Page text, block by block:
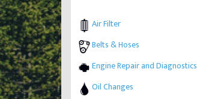
Air Filter
Belts & Hoses
Engine Repair and Diagnostics
Oil Changes